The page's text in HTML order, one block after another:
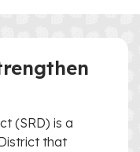
(SRD) is a
that